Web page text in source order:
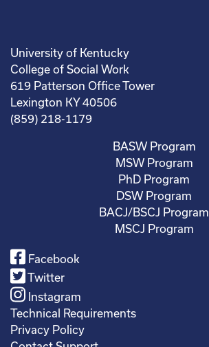
University of Kentucky
College of Social Work
619 Patterson Office Tower
Lexington KY 40506
(859) 218-1179
BASW Program
MSW Program
PhD Program
DSW Program
BACJ/BSCJ Program
MSCJ Program
Facebook
Twitter
Instagram
Technical Requirements
Privacy Policy